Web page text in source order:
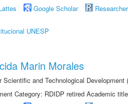
Google Scholar
UNESP
Marin Morales
Scientific and Technological
Category: RDIDP retired Academic